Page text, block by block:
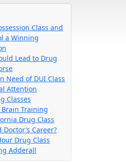
Class and
a Winning
Lead to Drug
Need of DUI Class
Attention
Classes
Training
Drug Class
Doctor’s Career?
Drug Class
Adderall